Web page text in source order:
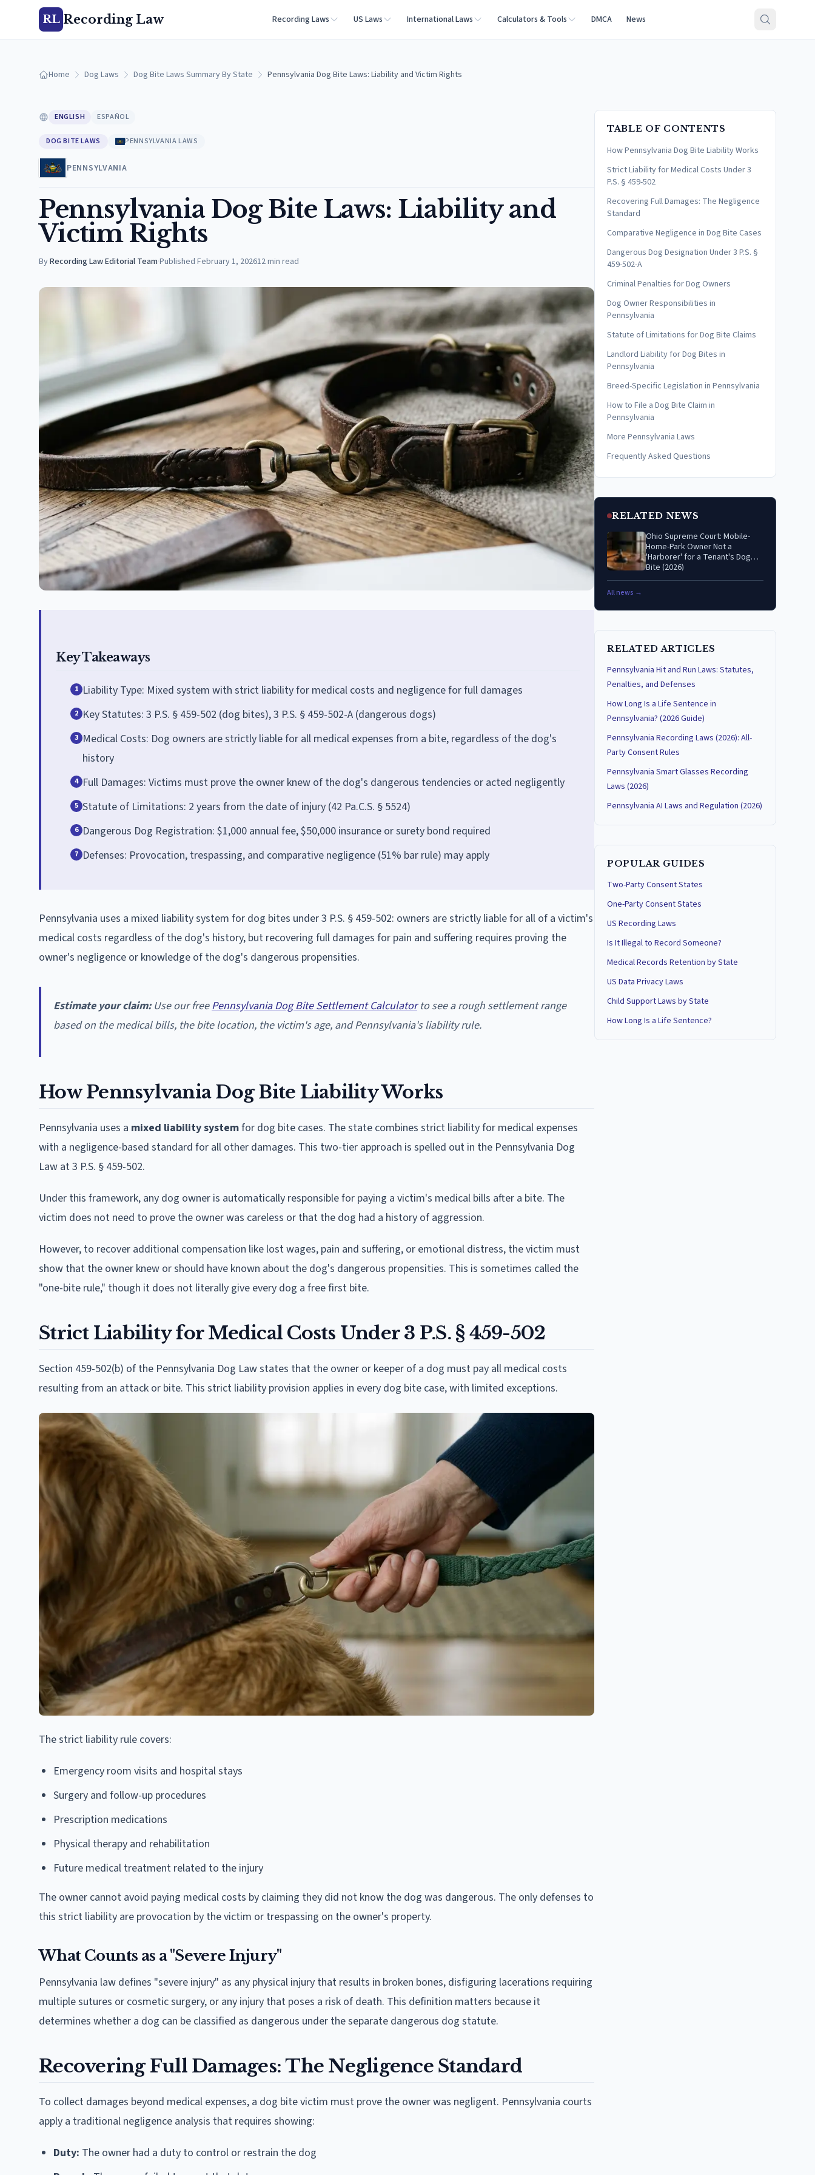
RL Recording Law Recording Laws US Laws International Laws Calculators & Tools DMCA News
Home Dog Laws Dog Bite Laws Summary By State Pennsylvania Dog Bite Laws: Liability and Victim Rights
ENGLISH ESPAÑOL
DOG BITE LAWS PENNSYLVANIA LAWS
PENNSYLVANIA
Pennsylvania Dog Bite Laws: Liability and
Victim Rights
ByRecording Law Editorial Team·Published February 1, 202612min read
Key Takeaways
1 Liability Type: Mixed system with strict liability for medical costs and negligence for full damages
2 Key Statutes: 3 P.S. § 459-502 (dog bites), 3 P.S. § 459-502-A (dangerous dogs)
3 Medical Costs: Dog owners are strictly liable for all medical expenses from a bite, regardless of the dog's
history
4 Full Damages: Victims must prove the owner knew of the dog's dangerous tendencies or acted negligently
5 Statute of Limitations: 2 years from the date of injury (42 Pa.C.S. § 5524)
6 Dangerous Dog Registration: $1,000 annual fee, $50,000 insurance or surety bond required
7 Defenses: Provocation, trespassing, and comparative negligence (51% bar rule) may apply
Pennsylvania uses a mixed liability system for dog bites under 3 P.S. § 459-502: owners are strictly liable for all of a victim's
medical costs regardless of the dog's history, but recovering full damages for pain and suffering requires proving the
owner's negligence or knowledge of the dog's dangerous propensities.
Estimate your claim:Use our freePennsylvania Dog Bite Settlement Calculatorto see a rough settlement range
based on the medical bills, the bite location, the victim's age, and Pennsylvania's liability rule.
How Pennsylvania Dog Bite Liability Works
Pennsylvania uses a mixed liability systemfor dog bite cases. The state combines strict liability for medical expenses
with a negligence-based standard for all other damages. This two-tier approach is spelled out in the Pennsylvania Dog
Law at 3 P.S. § 459-502.
Under this framework, any dog owner is automatically responsible for paying a victim's medical bills after a bite. The
victim does not need to prove the owner was careless or that the dog had a history of aggression.
However, to recover additional compensation like lost wages, pain and suffering, or emotional distress, the victim must
show that the owner knew or should have known about the dog's dangerous propensities. This is sometimes called the
"one-bite rule," though it does not literally give every dog a free first bite.
Strict Liability for Medical Costs Under 3 P.S. § 459-502
Section 459-502(b) of the Pennsylvania Dog Law states that the owner or keeper of a dog must pay all medical costs
resulting from an attack or bite. This strict liability provision applies in every dog bite case, with limited exceptions.
The strict liability rule covers:
Emergency room visits and hospital stays
Surgery and follow-up procedures
Prescription medications
Physical therapy and rehabilitation
Future medical treatment related to the injury
The owner cannot avoid paying medical costs by claiming they did not know the dog was dangerous. The only defenses to
this strict liability are provocation by the victim or trespassing on the owner's property.
What Counts as a "Severe Injury"
Pennsylvania law defines "severe injury" as any physical injury that results in broken bones, disfiguring lacerations requiring
multiple sutures or cosmetic surgery, or any injury that poses a risk of death. This definition matters because it
determines whether a dog can be classified as dangerous under the separate dangerous dog statute.
Recovering Full Damages: The Negligence Standard
To collect damages beyond medical expenses, a dog bite victim must prove the owner was negligent. Pennsylvania courts
apply a traditional negligence analysis that requires showing:
Duty: The owner had a duty to control or restrain the dog
TABLE OF CONTENTS
How Pennsylvania Dog Bite Liability Works
Strict Liability for Medical Costs Under 3
P.S. § 459-502
Recovering Full Damages: The Negligence
Standard
Comparative Negligence in Dog Bite Cases
Dangerous Dog Designation Under 3 P.S. §
459-502-A
Criminal Penalties for Dog Owners
Dog Owner Responsibilities in
Pennsylvania
Statute of Limitations for Dog Bite Claims
Landlord Liability for Dog Bites in
Pennsylvania
Breed-Specific Legislation in Pennsylvania
How to File a Dog Bite Claim in
Pennsylvania
More Pennsylvania Laws
Frequently Asked Questions
RELATED NEWS
Ohio Supreme Court: Mobile-
Home-Park Owner Not a
'Harborer' for a Tenant's Dog
Bite (2026)
All news →
RELATED ARTICLES
Pennsylvania Hit and Run Laws: Statutes,
Penalties, and Defenses
How Long Is a Life Sentence in
Pennsylvania? (2026 Guide)
Pennsylvania Recording Laws (2026): All-
Party Consent Rules
Pennsylvania Smart Glasses Recording
Laws (2026)
Pennsylvania AI Laws and Regulation (2026)
POPULAR GUIDES
Two-Party Consent States
One-Party Consent States
US Recording Laws
Is It Illegal to Record Someone?
Medical Records Retention by State
US Data Privacy Laws
Child Support Laws by State
How Long Is a Life Sentence?